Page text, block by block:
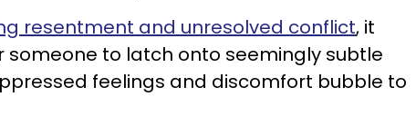
resentment and unresolved conflict, it
someone to latch onto seemingly subtle
feelings and discomfort bubble to